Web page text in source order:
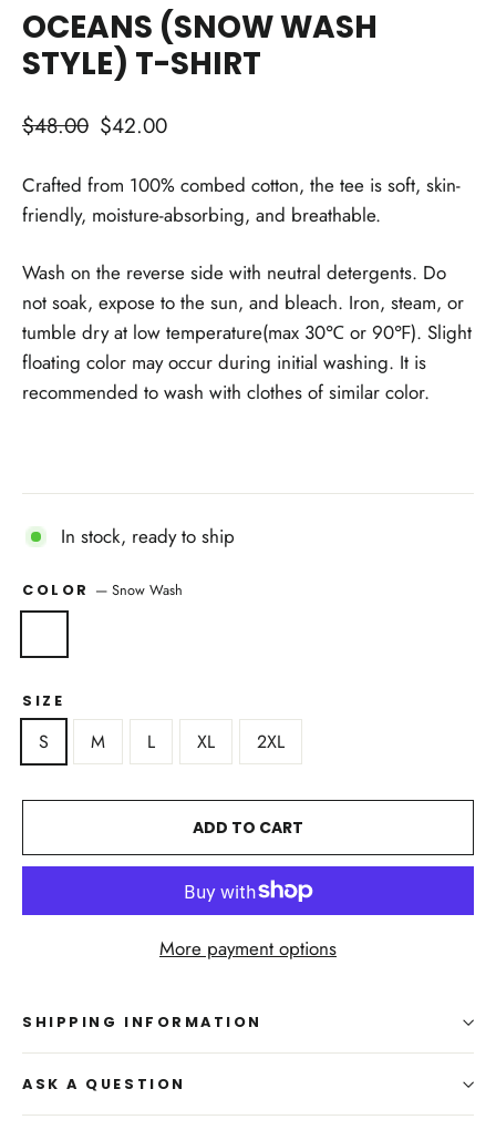
OCEANS (SNOW WASH
STYLE) T-SHIRT
Regular
$48.00 Sale
$42.00
Crafted from 100% combed cotton, the tee is soft, skin-
friendly, moisture-absorbing, and breathable.
Wash on the reverse side with neutral detergents. Do
not soak, expose to the sun, and bleach. Iron, steam, or
tumble dry at low temperature(max 30℃ or 90℉). Slight
floating color may occur during initial washing. It is
recommended to wash with clothes of similar color.
In stock, ready to ship
COLOR —Snow Wash
SIZE
S M L XL 2XL
ADD TO CART
More payment options
SHIPPING INFORMATION
ASK A QUESTION